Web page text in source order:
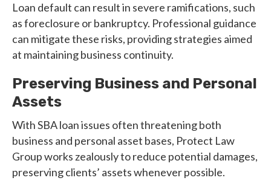
Loan default can result in severe ramifications, such
as foreclosure or bankruptcy. Professional guidance
can mitigate these risks, providing strategies aimed
at maintaining business continuity.
Preserving Business and Personal
Assets
With SBA loan issues often threatening both
business and personal asset bases, Protect Law
Group works zealously to reduce potential damages,
preserving clients’ assets whenever possible.